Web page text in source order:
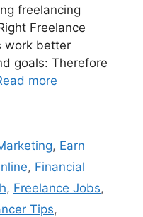
freelancing
Freelance
work better
goals: Therefore
more
, Earn
, Financial
, Freelance Jobs,
Tips,